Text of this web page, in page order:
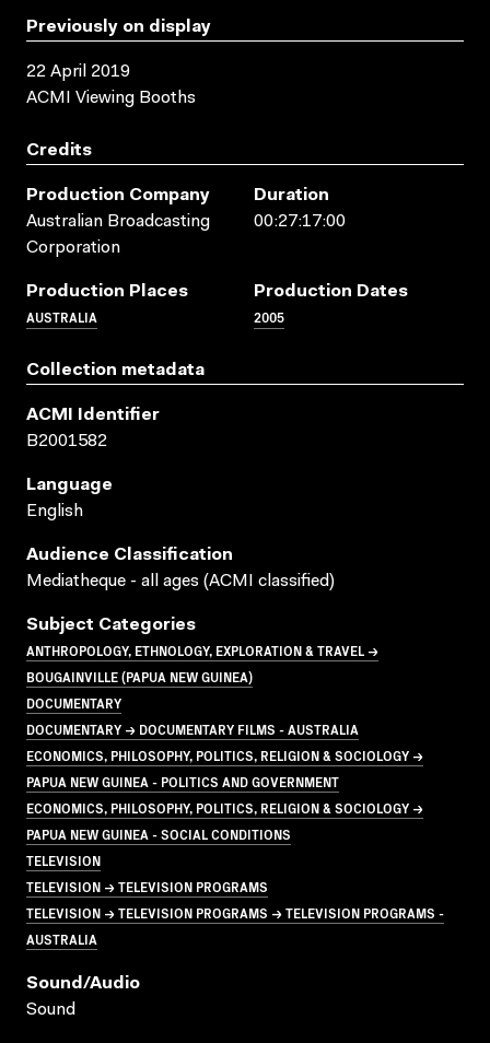
Previously on display
22 April 2019
ACMI Viewing Booths
Credits
Production Company
Australian Broadcasting
Corporation
Duration
00:27:17:00
Production Places
AUSTRALIA
Production Dates
2005
Collection metadata
ACMI Identifier
B2001582
Language
English
Audience Classification
Mediatheque - all ages (ACMI classified)
Subject Categories
ANTHROPOLOGY, ETHNOLOGY, EXPLORATION & TRAVEL →
BOUGAINVILLE (PAPUA NEW GUINEA)
DOCUMENTARY
DOCUMENTARY → DOCUMENTARY FILMS - AUSTRALIA
ECONOMICS, PHILOSOPHY, POLITICS, RELIGION & SOCIOLOGY →
PAPUA NEW GUINEA - POLITICS AND GOVERNMENT
ECONOMICS, PHILOSOPHY, POLITICS, RELIGION & SOCIOLOGY →
PAPUA NEW GUINEA - SOCIAL CONDITIONS
TELEVISION
TELEVISION → TELEVISION PROGRAMS
TELEVISION → TELEVISION PROGRAMS → TELEVISION PROGRAMS -
AUSTRALIA
Sound/audio
Sound